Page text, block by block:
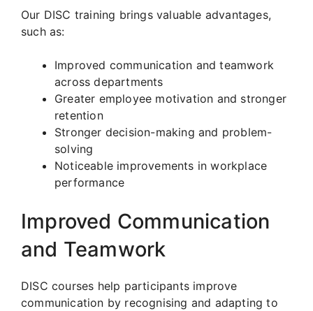
Our DISC training brings valuable advantages,
such as:
Improved communication and teamwork
across departments
Greater employee motivation and stronger
retention
Stronger decision-making and problem-
solving
Noticeable improvements in workplace
performance
Improved Communication
and Teamwork
DISC courses help participants improve
communication by recognising and adapting to